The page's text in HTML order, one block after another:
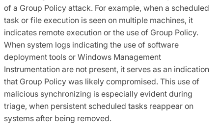
of a Group Policy attack. For example, when a scheduled
task or file execution is seen on multiple machines, it
indicates remote execution or the use of Group Policy.
When system logs indicating the use of software
deployment tools or Windows Management
Instrumentation are not present, it serves as an indication
that Group Policy was likely compromised. This use of
malicious synchronizing is especially evident during
triage, when persistent scheduled tasks reappear on
systems after being removed.